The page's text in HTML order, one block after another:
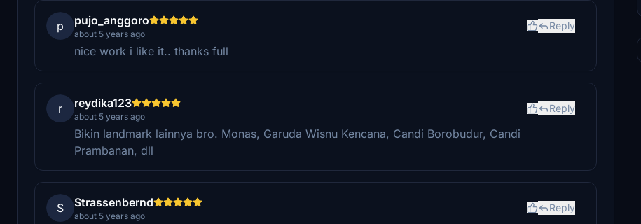
p pujo_anggoro
about 5 years ago
Reply
nice work i like it.. thanks full
r reydika123
about 5 years ago
Reply
Bikin landmark lainnya bro. Monas, Garuda Wisnu Kencana, Candi Borobudur, Candi
Prambanan, dll
S Strassenbernd
about 5 years ago
Reply